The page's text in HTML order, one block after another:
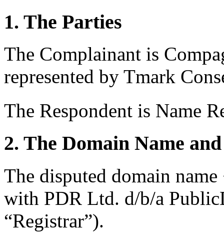
1. The Parties
The Complainant is
represented by Tmark
The Respondent is Name
2. The Domain Name
The disputed domain
with PDR Ltd. d/b/a
“Registrar”).